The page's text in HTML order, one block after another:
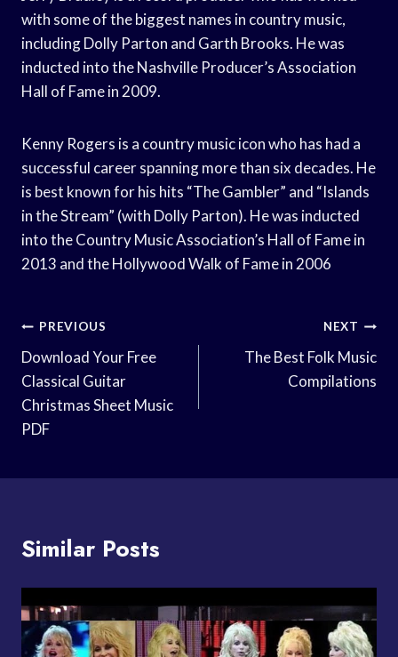
with some of the biggest names in country music,
including Dolly Parton and Garth Brooks. He was
inducted into the Nashville Producer’s Association
Hall of Fame in 2009.
Kenny Rogers is a country music icon who has had a
successful career spanning more than six decades. He
is best known for his hits “The Gambler” and “Islands
in the Stream” (with Dolly Parton). He was inducted
into the Country Music Association’s Hall of Fame in
2013 and the Hollywood Walk of Fame in 2006
Post
Navigation
PREVIOUS
Download Your Free
Classical Guitar
Christmas Sheet Music
PDF
NEXT
The Best Folk Music
Compilations
Similar Posts